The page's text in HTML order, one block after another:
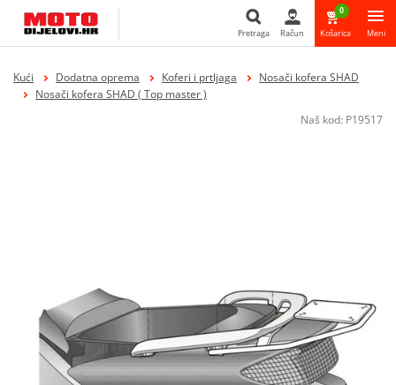
Pretraga
Pretraga Račun
0
Košarica Meni
Kući Dodatna oprema Koferi i prtljaga
Nosači kofera SHAD
Nosači kofera SHAD ( Top master )
Naš kod: P19517